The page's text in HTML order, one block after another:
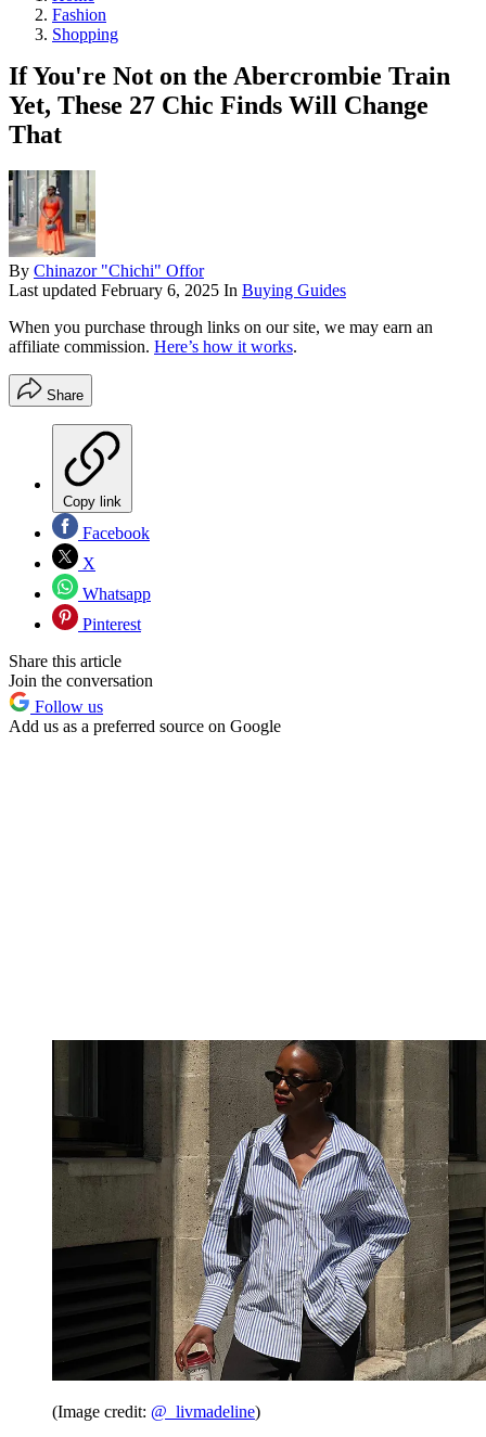
Fashion
Shopping
If You're Not on the Abercrombie Train
Yet, These 27 Chic Finds Will Change
That
By Chinazor "Chichi" Offor
Last updated February 6, 2025 In Buying Guides
When you purchase through links on our site, we may earn an
affiliate commission. Here’s how it works.
Share
Copy link
Facebook
X
Whatsapp
Pinterest
Share this article
Join the conversation
Follow us
Add us as a preferred source on Google
(Image credit: @_livmadeline)